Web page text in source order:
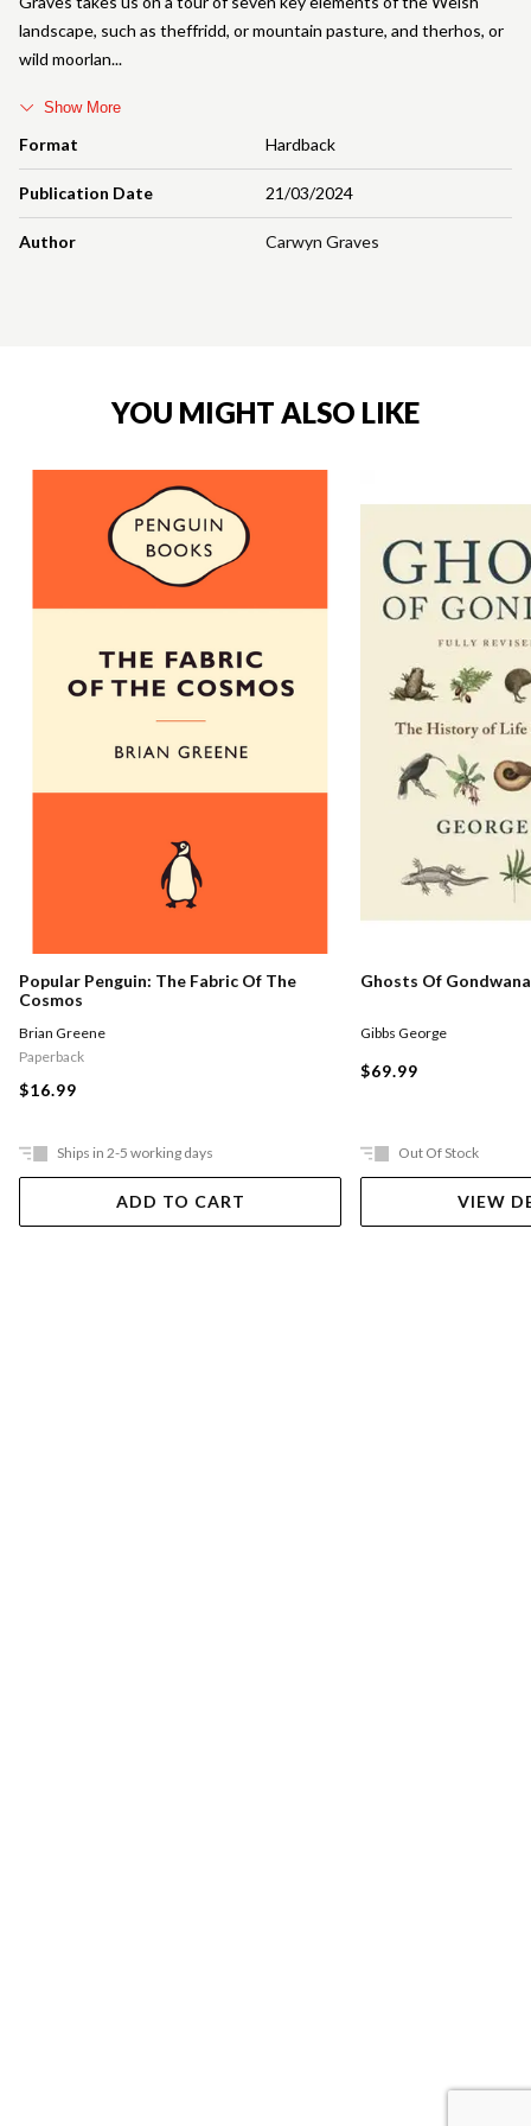
Format Hardback
Publication Date 21/03/2024
Author Carwyn Graves
landscape, such as theffridd, or mountain pasture, and therhos, or
wild moorlan
Show More
YOU MIGHT ALSO LIKE
Popular Penguin: The Fabric Of The
Cosmos
Brian Greene
Paperback
$16.99
Ships in 2-5 working days
ADD TO CART
Ghosts Of Gondwana
Gibbs George
$69.99
Out Of Stock
VIEW